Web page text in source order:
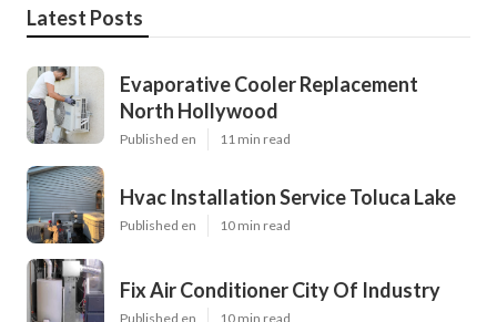
Latest Posts
Evaporative Cooler Replacement
North Hollywood
Published en 11 min read
Hvac Installation Service Toluca Lake
Published en 10 min read
Fix Air Conditioner City Of Industry
Published en 10 min read